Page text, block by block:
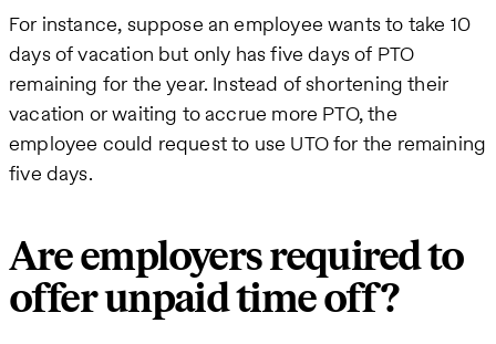
For instance, suppose an employee wants to take 10
days of vacation but only has five days of PTO
remaining for the year. Instead of shortening their
vacation or waiting to accrue more PTO, the
employee could request to use UTO for the remaining
five days.
Are employers required to
offer unpaid time off?